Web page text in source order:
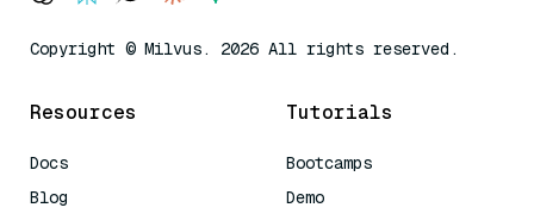
Copyright © Milvus. 2026 All rights reserved.
Resources
Docs
Blog
Tutorials
Bootcamps
Demo